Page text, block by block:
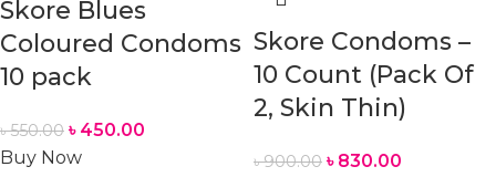
Skore Blues
Coloured Condoms
10 pack
৳550.00 ৳ 450.00
Buy Now
Skore Condoms –
10 Count (Pack Of
2, Skin Thin)
৳900.00 ৳ 830.00